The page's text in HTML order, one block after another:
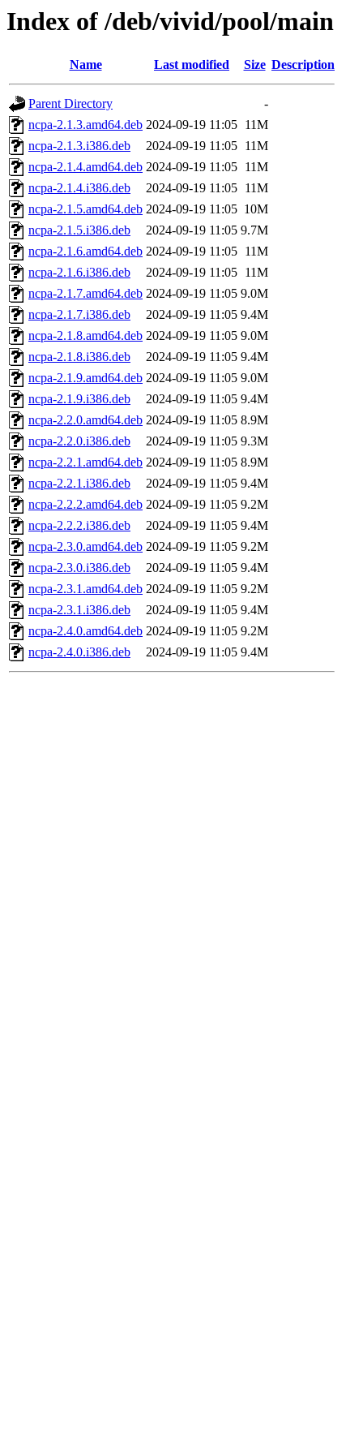
Index of /deb/vivid/pool/main
Name Last modified Size Description
Parent Directory
-
ncpa-2.1.3.amd64.deb 2024-09-19 11:05 11M
ncpa-2.1.3.i386.deb
2024-09-19 11:05 11M
ncpa-2.1.4.amd64.deb 2024-09-19 11:05 11M
ncpa-2.1.4.i386.deb
2024-09-19 11:05 11M
ncpa-2.1.5.amd64.deb 2024-09-19 11:05 10M
ncpa-2.1.5.i386.deb
2024-09-19 11:05 9.7M
ncpa-2.1.6.amd64.deb 2024-09-19 11:05 11M
ncpa-2.1.6.i386.deb
2024-09-19 11:05 11M
ncpa-2.1.7.amd64.deb 2024-09-19 11:05 9.0M
ncpa-2.1.7.i386.deb
2024-09-19 11:05 9.4M
ncpa-2.1.8.amd64.deb 2024-09-19 11:05 9.0M
ncpa-2.1.8.i386.deb
2024-09-19 11:05 9.4M
ncpa-2.1.9.amd64.deb 2024-09-19 11:05 9.0M
ncpa-2.1.9.i386.deb
2024-09-19 11:05 9.4M
ncpa-2.2.0.amd64.deb 2024-09-19 11:05 8.9M
ncpa-2.2.0.i386.deb
2024-09-19 11:05 9.3M
ncpa-2.2.1.amd64.deb 2024-09-19 11:05 8.9M
ncpa-2.2.1.i386.deb
2024-09-19 11:05 9.4M
ncpa-2.2.2.amd64.deb 2024-09-19 11:05 9.2M
ncpa-2.2.2.i386.deb
2024-09-19 11:05 9.4M
ncpa-2.3.0.amd64.deb 2024-09-19 11:05 9.2M
ncpa-2.3.0.i386.deb
2024-09-19 11:05 9.4M
ncpa-2.3.1.amd64.deb 2024-09-19 11:05 9.2M
ncpa-2.3.1.i386.deb
2024-09-19 11:05 9.4M
ncpa-2.4.0.amd64.deb 2024-09-19 11:05 9.2M
ncpa-2.4.0.i386.deb
2024-09-19 11:05 9.4M